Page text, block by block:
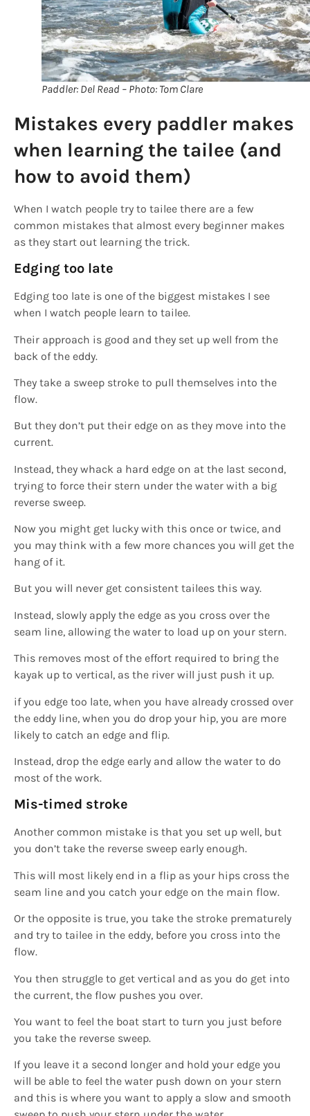
Paddler: Del Read – Photo: Tom Clare
Mistakes every paddler makes
when learning the tailee (and
how to avoid them)
When I watch people try to tailee there are a few
common mistakes that almost every beginner makes
as they start out learning the trick.
Edging too late
Edging too late is one of the biggest mistakes I see
when I watch people learn to tailee.
Their approach is good and they set up well from the
back of the eddy.
They take a sweep stroke to pull themselves into the
flow.
But they don’t put their edge on as they move into the
current.
Instead, they whack a hard edge on at the last second,
trying to force their stern under the water with a big
reverse sweep.
Now you might get lucky with this once or twice, and
you may think with a few more chances you will get the
hang of it.
But you will never get consistent tailees this way.
Instead, slowly apply the edge as you cross over the
seam line, allowing the water to load up on your stern.
This removes most of the effort required to bring the
kayak up to vertical, as the river will just push it up.
if you edge too late, when you have already crossed over
the eddy line, when you do drop your hip, you are more
likely to catch an edge and flip.
Instead, drop the edge early and allow the water to do
most of the work.
Mis-timed stroke
Another common mistake is that you set up well, but
you don’t take the reverse sweep early enough.
This will most likely end in a flip as your hips cross the
seam line and you catch your edge on the main flow.
Or the opposite is true, you take the stroke prematurely
and try to tailee in the eddy, before you cross into the
flow.
You then struggle to get vertical and as you do get into
the current, the flow pushes you over.
You want to feel the boat start to turn you just before
you take the reverse sweep.
If you leave it a second longer and hold your edge you
will be able to feel the water push down on your stern
and this is where you want to apply a slow and smooth